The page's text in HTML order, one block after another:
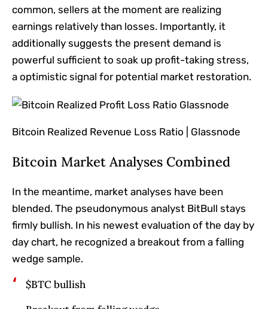
common, sellers at the moment are realizing
earnings relatively than losses. Importantly, it
additionally suggests the present demand is
powerful sufficient to soak up profit-taking stress,
a optimistic signal for potential market restoration.
Bitcoin Realized Revenue Loss Ratio | Glassnode
Bitcoin Market Analyses Combined
In the meantime, market analyses have been
blended. The pseudonymous analyst BitBull stays
firmly bullish. In his newest evaluation of the day by
day chart, he recognized a breakout from a falling
wedge sample.
$BTC bullish